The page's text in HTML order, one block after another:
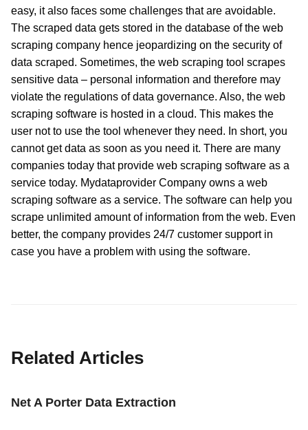
easy, it also faces some challenges that are avoidable.
The scraped data gets stored in the database of the web
scraping company hence jeopardizing on the security of
data scraped. Sometimes, the web scraping tool scrapes
sensitive data – personal information and therefore may
violate the regulations of data governance. Also, the web
scraping software is hosted in a cloud. This makes the
user not to use the tool whenever they need. In short, you
cannot get data as soon as you need it. There are many
companies today that provide web scraping software as a
service today. Mydataprovider Company owns a web
scraping software as a service. The software can help you
scrape unlimited amount of information from the web. Even
better, the company provides 24/7 customer support in
case you have a problem with using the software.
Related Articles
Net A Porter Data Extraction